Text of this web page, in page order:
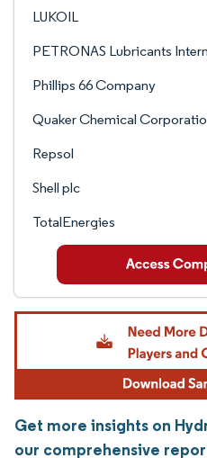
LUKOIL
PETRONAS Lubricants
Phillips 66 Company
Quaker Chemical
Repsol
Shell plc
TotalEnergies
Get more insights on
our comprehensive